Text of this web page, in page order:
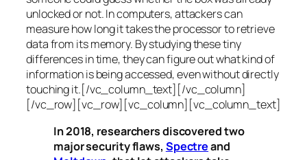
unlocked or not. In computers, attackers can
measure how long it takes the processor to retrieve
data from its memory. By studying these tiny
differences in time, they can figure out what kind of
information is being accessed, even without directly
touching it.[/vc_column_text][/vc_column]
[/vc_row][vc_row][vc_column][vc_column_text]
In 2018, researchers discovered two
major security flaws, Spectreand